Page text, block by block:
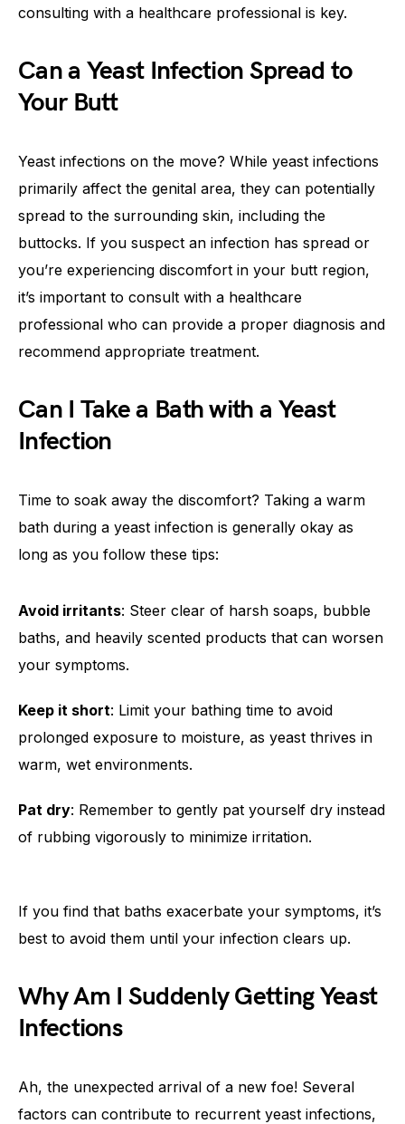
consulting with a healthcare professional is key.
Can a Yeast Infection Spread to
Your Butt
Yeast infections on the move? While yeast infections
primarily affect the genital area, they can potentially
spread to the surrounding skin, including the
buttocks. If you suspect an infection has spread or
you’re experiencing discomfort in your butt region,
it’s important to consult with a healthcare
professional who can provide a proper diagnosis and
recommend appropriate treatment.
Can I Take a Bath with a Yeast
Infection
Time to soak away the discomfort? Taking a warm
bath during a yeast infection is generally okay as
long as you follow these tips:
Avoid irritants: Steer clear of harsh soaps, bubble
baths, and heavily scented products that can worsen
your symptoms.
Keep it short: Limit your bathing time to avoid
prolonged exposure to moisture, as yeast thrives in
warm, wet environments.
Pat dry: Remember to gently pat yourself dry instead
of rubbing vigorously to minimize irritation.
If you find that baths exacerbate your symptoms, it’s
best to avoid them until your infection clears up.
Why Am I Suddenly Getting Yeast
Infections
Ah, the unexpected arrival of a new foe! Several
factors can contribute to recurrent yeast infections,